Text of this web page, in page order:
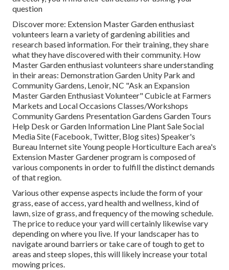
question
Discover more: Extension Master Garden enthusiast
volunteers learn a variety of gardening abilities and
research based information. For their training, they share
what they have discovered with their community. How
Master Garden enthusiast volunteers share understanding
in their areas: Demonstration Garden Unity Park and
Community Gardens, Lenoir, NC "Ask an Expansion
Master Garden Enthusiast Volunteer" Cubicle at Farmers
Markets and Local Occasions Classes/Workshops
Community Gardens Presentation Gardens Garden Tours
Help Desk or Garden Information Line Plant Sale Social
Media Site (Facebook, Twitter, Blog sites) Speaker's
Bureau Internet site Young people Horticulture Each area's
Extension Master Gardener program is composed of
various components in order to fulfill the distinct demands
of that region.
Various other expense aspects include the form of your
grass, ease of access, yard health and wellness, kind of
lawn, size of grass, and frequency of the mowing schedule.
The price to reduce your yard will certainly likewise vary
depending on where you live. If your landscaper has to
navigate around barriers or take care of tough to get to
areas and steep slopes, this will likely increase your total
mowing prices.